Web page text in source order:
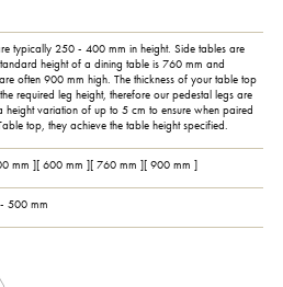
typically 250 - 400 mm in height. Side tables are
height of a dining table is 760 mm and
often 900 mm high. The thickness of your table top
required leg height, therefore our pedestal legs are
height variation of up to 5 cm to ensure when paired
top, they achieve the table height specified.
mm ][ 600 mm ][ 760 mm ][ 900 mm ]
500 mm